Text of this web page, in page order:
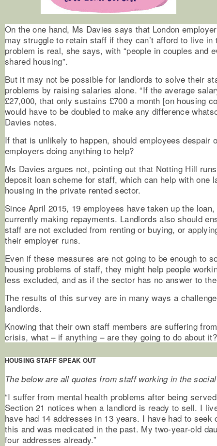
On the one hand, Ms Davies says that London
may struggle to retain staff if they can’t afford to live in
problem is real, she says, with “people in couples and
shared housing”.
But it may not be possible for landlords to solve their
problems by raising salaries alone. “If the average
£27,000, that only sustains £700 a month [on housing
would have to be doubled to make any difference
Davies notes.
If that is unlikely to happen, should employees despair
employers doing anything to help?
Ms Davies argues not, pointing out that Notting Hill
deposit loan scheme for staff, which can help with one
housing in the private rented sector.
Since April 2015, 19 employees have taken up the
currently making repayments. Landlords also should
staff are not excluded from renting or buying, or
their employer runs.
Even if these measures are not going to be enough to
housing problems of staff, they might help people
less excluded, and as if the sector has no answer to
The results of this survey are in many ways a
landlords.
Knowing that their own staff members are suffering
crisis, what – if anything – are they going to do about it?
HOUSING STAFF SPEAK OUT
The below are all quotes from staff working in the
“I suffer from mental health problems after being
Section 21 notices when a landlord is ready to sell. I
have had 14 addresses in 13 years. I have had to seek
this and was medicated in the past. My two-year-old
four addresses already.”